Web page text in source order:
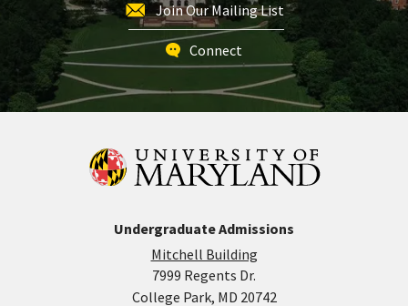
Join Our Mailing List
Connect
Undergraduate Admissions
Mitchell Building
7999 Regents Dr.
College Park, MD 20742